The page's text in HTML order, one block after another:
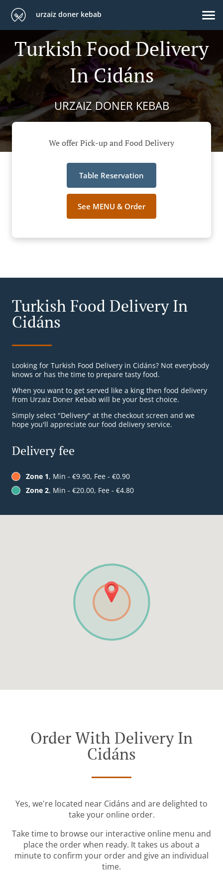
urzaiz doner kebab
Turkish Food Delivery
In Cidáns
URZAIZ DONER KEBAB
We offer Pick-up and Food Delivery
Table Reservation
See MENU & Order
Turkish Food Delivery In
Cidáns
Looking for Turkish Food Delivery in Cidáns? Not everybody
knows or has the time to prepare tasty food.
When you want to get served like a king then food delivery
from Urzaiz Doner Kebab will be your best choice.
Simply select "Delivery" at the checkout screen and we
hope you'll appreciate our food delivery service.
Delivery fee
Zone 1, Min - €9.90, Fee - €0.90
Zone 2, Min - €20.00, Fee - €4.80
Order With Delivery In
Cidáns
Yes, we're located near Cidáns and are delighted to
take your online order.
Take time to browse our interactive online menu and
place the order when ready. It takes us about a
minute to confirm your order and give an individual
time.